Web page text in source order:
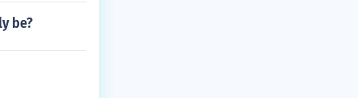
be?